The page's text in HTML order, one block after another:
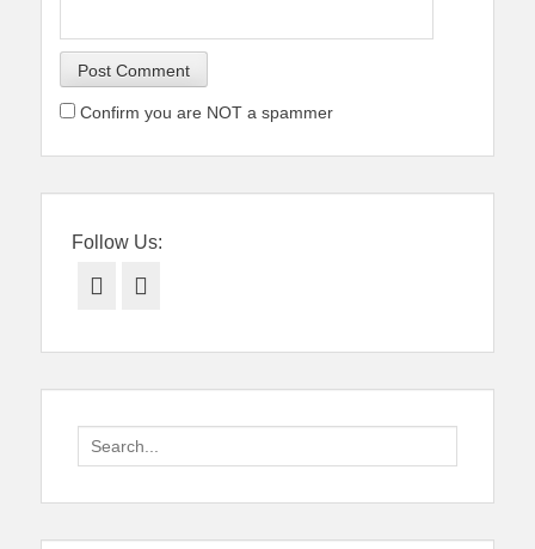
Confirm you are NOT a spammer
Follow Us:
Facebook
Search
for: